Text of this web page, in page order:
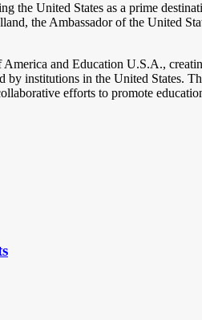
United States as a prime
the Ambassador of the United
and Education U.S.A.,
institutions in the United States.
efforts to promote